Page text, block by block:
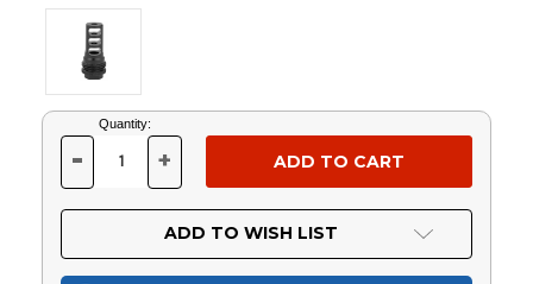
Current
Stock:
Quantity:
DECREASE
OF
UNDEFINED
- INCREASE
OF
UNDEFINED
+
ADD TO WISH LIST